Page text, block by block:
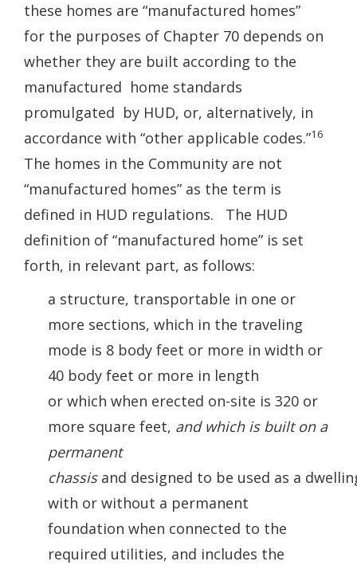
these homes are “manufactured homes”
for the purposes of Chapter 70 depends on
whether they are built according to the
manufactured home standards
promulgated by HUD, or, alternatively, in
accordance with “other applicable codes.”16
The homes in the Community are not
“manufactured homes” as the term is
defined in HUD regulations. The HUD
definition of “manufactured home” is set
forth, in relevant part, as follows:
a structure, transportable in one or
more sections, which in the traveling
mode is 8 body feet or more in width or
40 body feet or more in length
or which when erected on-site is 320 or
more square feet, and which is built on a
permanent
chassisand designed to be used as a
with or without a permanent
foundation when connected to the
required utilities, and includes the